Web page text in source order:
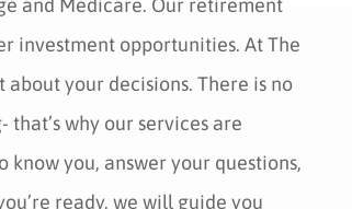
and Medicare. Our retirement
investment opportunities. At The
your decisions. There is no
why our services are
you, answer your questions,
ready, we will guide you